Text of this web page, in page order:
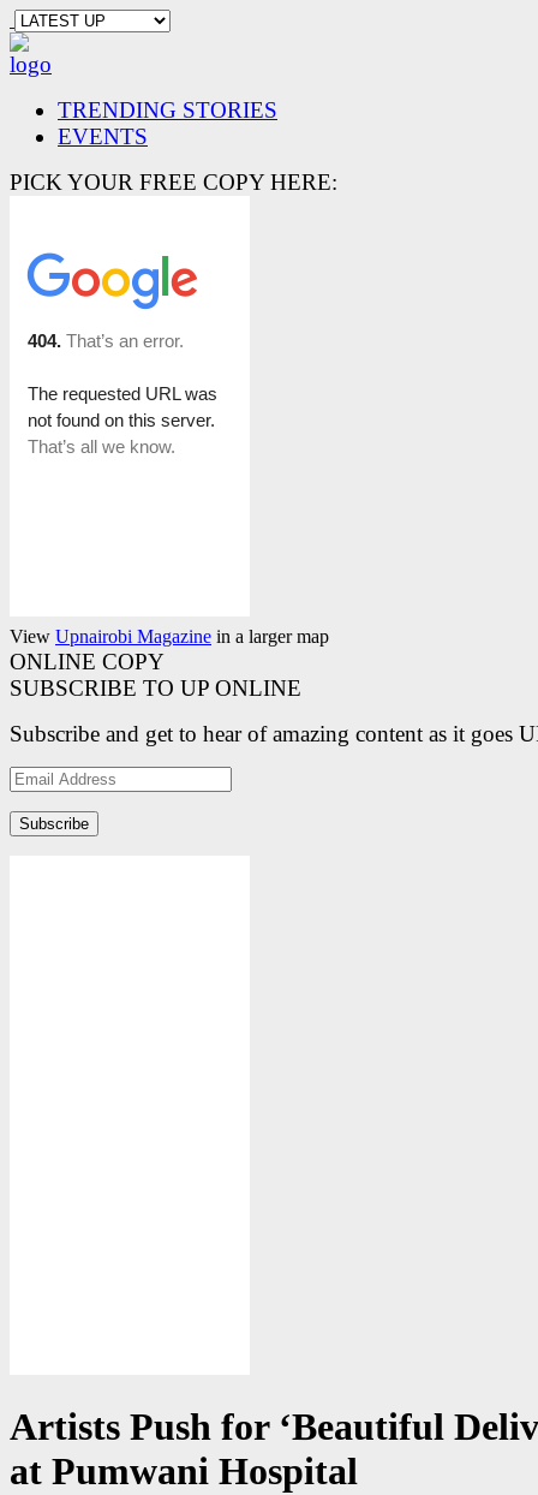
TRENDING STORIES
EVENTS
PICK YOUR FREE COPY HERE:
View Upnairobi Magazine in a larger map
ONLINE COPY
SUBSCRIBE TO UP ONLINE
Subscribe and get to hear of amazing content as it goes
Email
Address
Artists Push for ‘Beautiful
at Pumwani Hospital